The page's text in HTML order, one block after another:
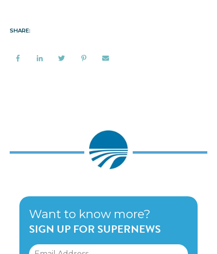
SHARE:
Want to know more?
SIGN UP FOR SUPERNEWS